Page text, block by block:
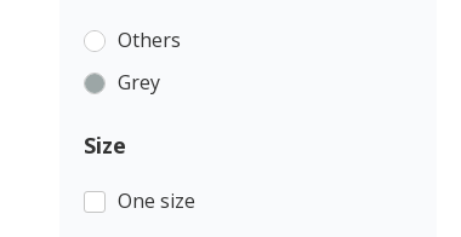
Others
Grey
Size
One size